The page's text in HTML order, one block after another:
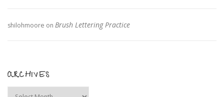
shilohmoore on Brush Lettering Practice
ARCHIVES